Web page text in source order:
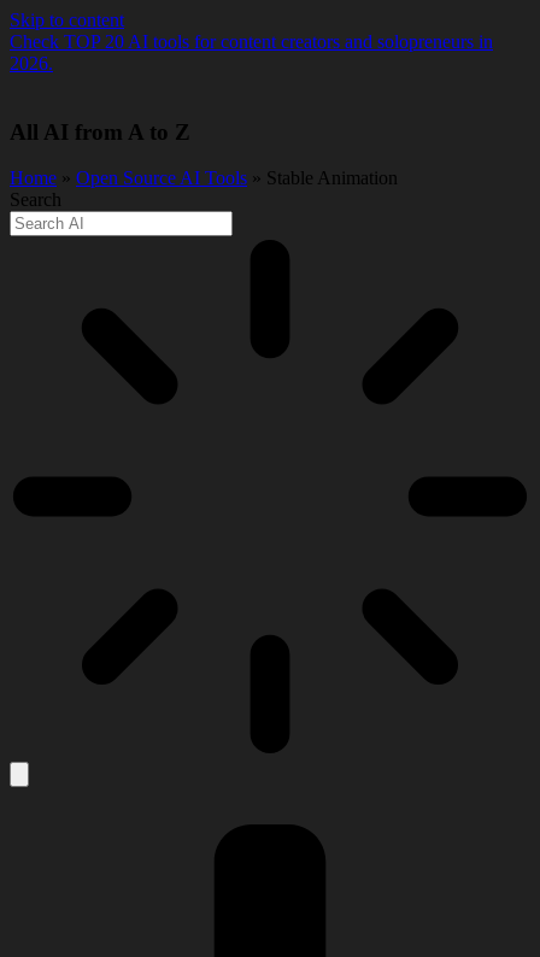
Skip to content
Check TOP 20 AI tools for content creators and solopreneurs in
2026.
All AI from A to Z
Home » Open Source AI Tools » Stable Animation
Search